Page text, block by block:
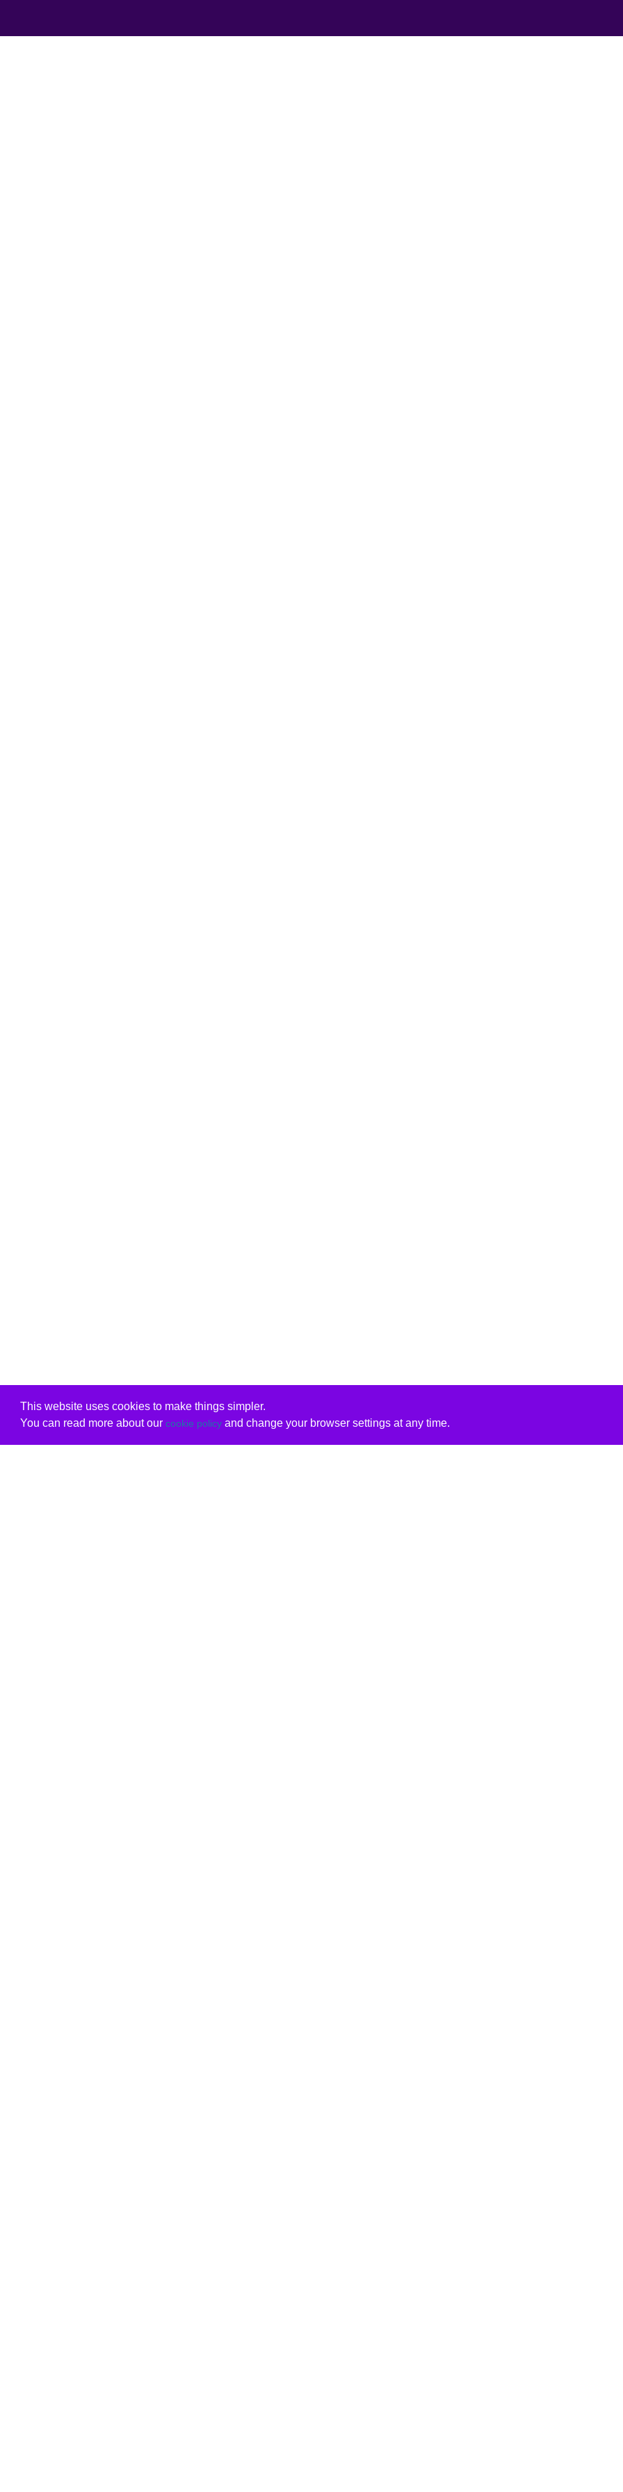
This website uses cookies to make things simpler.
You can read more about our cookie policyand change your browser settings at any time.